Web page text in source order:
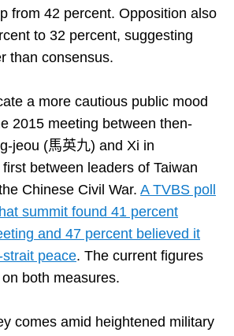
from 42 percent. Opposition also
to 32 percent, suggesting
than consensus.
a more cautious public mood
2015 meeting between then-
jeou (馬英九) and Xi in
between leaders of Taiwan
Chinese Civil War. A TVBS poll
summit found 41 percent
and 47 percent believed it
peace. The current figures
both measures.
comes amid heightened military